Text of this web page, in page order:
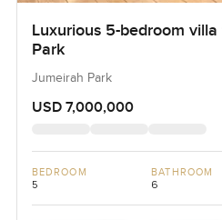
Luxurious 5-bedroom
Park
Jumeirah Park
USD 7,000,000
BEDROOM
5
BATHROOM
6